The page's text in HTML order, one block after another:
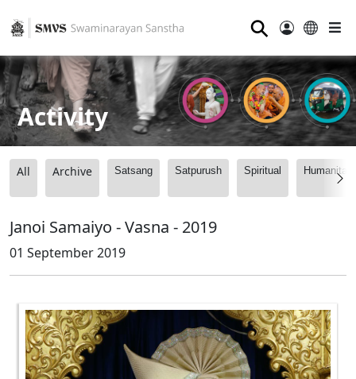
⚲
Activity
All Archive Satsang Satpurush Spiritual
Janoi Samaiyo - Vasna - 2019
01 September 2019